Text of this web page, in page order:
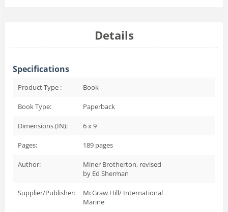
Details
Specifications
Product Type : Book
Book Type: Paperback
Dimensions (IN): 6 x 9
Pages: 189 pages
Author:
Miner Brotherton, revised
by Ed Sherman
Supplier/Publisher:
McGraw Hill/ International
Marine